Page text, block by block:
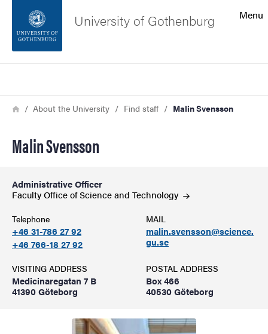
Footer
Menu
University of Gothenburg
Breadcrumb
HomeAbout the University Find staff Malin Svensson
Malin Svensson
Administrative Officer
Faculty Office of Science and Technology
Telephone
+46 31-786 27 92
+46 766-18 27 92
MAIL
malin.svensson@science.
gu.se
VISITING ADDRESS
Medicinaregatan 7 B
41390 Göteborg
POSTAL ADDRESS
Box 466
40530 Göteborg